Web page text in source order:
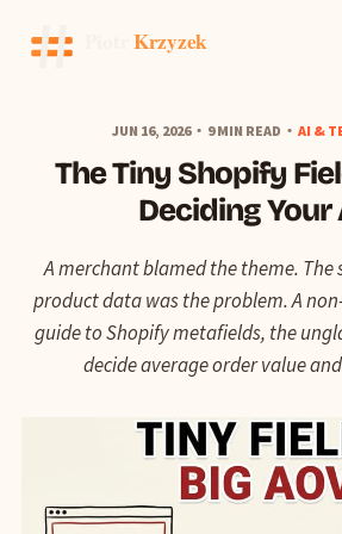
JUN 16, 2026 9 MIN READ AI &
The Tiny Shopify
Deciding Your
A merchant blamed the theme. The
product data was the problem. A
guide to Shopify metafields, the
decide average order value